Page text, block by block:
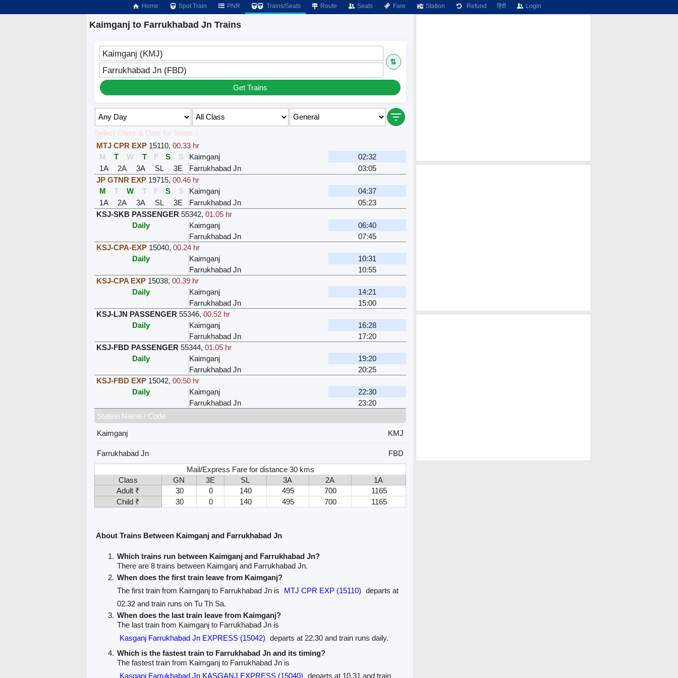
Home Spot Train PNR Trains/Seats Route Seats Fare Station Refund हिंदी Login
Kaimganj to Farrukhabad Jn Trains
Kaimganj (KMJ)
⇅
Farrukhabad Jn (FBD)
Get Trains
Select Class & Date for Seats ↑
MTJ CPR EXP 15110, 00.33 hr
M
T W T F S S Kaimganj
02:32
1A
2A 3A SL 3E Farrukhabad Jn
03:05
JP GTNR EXP 19715, 00.46 hr
M
T W T F S S Kaimganj
04:37
1A
2A 3A SL 3E Farrukhabad Jn
05:23
KSJ-SKB PASSENGER 55342, 01.05 hr
Daily
Kaimganj
06:40
Farrukhabad Jn
07:45
KSJ-CPA-EXP 15040, 00.24 hr
Daily
Kaimganj
10:31
Farrukhabad Jn
10:55
KSJ-CPA EXP 15038, 00.39 hr
Daily
Kaimganj
14:21
Farrukhabad Jn
15:00
KSJ-LJN PASSENGER 55346, 00.52 hr
Daily
Kaimganj
16:28
Farrukhabad Jn
17:20
KSJ-FBD PASSENGER 55344, 01.05 hr
Daily
Kaimganj
19:20
Farrukhabad Jn
20:25
KSJ-FBD EXP 15042, 00.50 hr
Daily
Kaimganj
22:30
Farrukhabad Jn
23:20
Station Name / Code
Kaimganj
KMJ
Farrukhabad Jn
FBD
Mail/Express Fare for distance 30 kms
Class
GN 3E SL 3A 2A
1A
Adult ₹
30 0 140 495 700
1165
Child ₹
30 0 140 495 700 1165
About Trains Between Kaimganj and Farrukhabad Jn
Which trains run between Kaimganj and Farrukhabad Jn?
There are 8 trains between Kaimganj and Farrukhabad Jn.
When does the first train leave from Kaimganj?
The first train from Kaimganj to Farrukhabad Jn is
MTJ CPR EXP (15110) departs at
02.32 and train runs on Tu Th Sa.
When does the last train leave from Kaimganj?
The last train from Kaimganj to Farrukhabad Jn is
Kasganj Farrukhabad Jn EXPRESS (15042) departs at 22.30 and train runs daily.
Which is the fastest train to Farrukhabad Jn and its timing?
The fastest train from Kaimganj to Farrukhabad Jn is
Kasganj Farrukhabad Jn KASGANJ EXPRESS (15040) departs at 10.31 and train